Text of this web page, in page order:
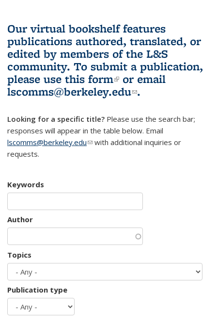
Our virtual bookshelf features
publications authored, translated, or
edited by members of the L&S
community. To submit a publication,
please use this form(link is external)
or email
lscomms@berkeley.edu(link sends e-
.
Looking for a specific title? Please use the search bar;
responses will appear in the table below. Email
lscomms@berkeley.edu(link sends e-mail)
with additional inquiries or
requests.
Keywords
Author
Topics
Publication type